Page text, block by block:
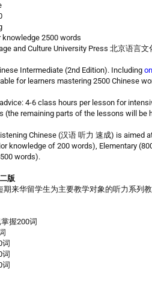
knowledge 2500 words
and Culture University Press 北京语言
Intermediate (2nd Edition). Including
for learners mastering 2500 Chinese
4-6 class hours per lesson for
(the remaining parts of the lessons will be
Chinese (汉语 听力 速成) is
knowledge of 200 words), Elementary
words).
版
期来华留学生为主要教学对象的听力系列
握200词